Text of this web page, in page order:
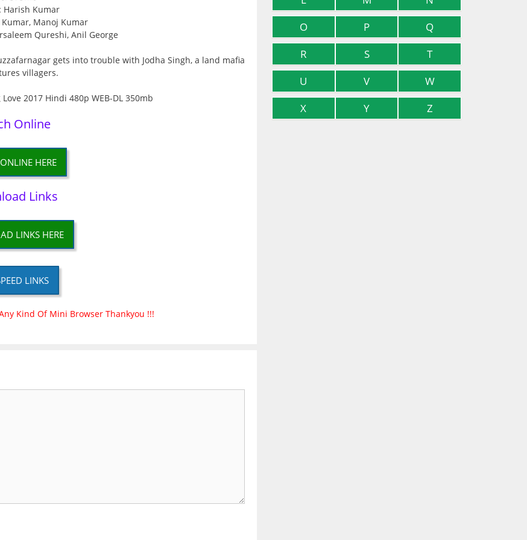
Harish Kumar
Manoj Kumar
Qureshi, Anil George
gets into trouble with Jodha Singh, a land mafia
villagers.
Online
HERE
Links
LINKS HERE
LINKS
Kind Of Mini Browser Thankyou !!!
O
P
Q
R
S
T
U
V
W
X
Y Z